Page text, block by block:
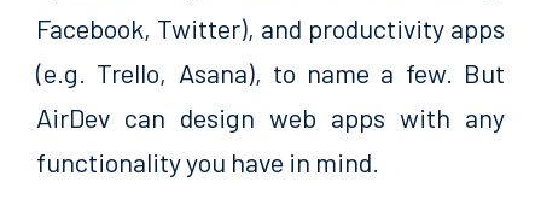
Facebook, Twitter), and productivity apps
(e.g. Trello, Asana), to name a few. But
AirDev can design web apps with any
functionality you have in mind.